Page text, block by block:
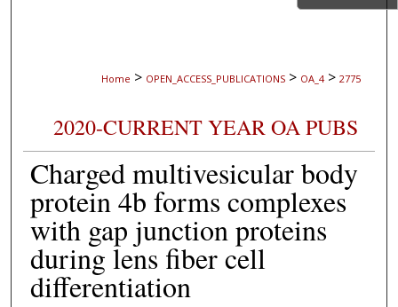
Home > OPEN_ACCESS_PUBLICATIONS > OA_4 > 2775
2020-CURRENT YEAR OA PUBS
Charged multivesicular body
protein 4b forms complexes
with gap junction proteins
during lens fiber cell
differentiation